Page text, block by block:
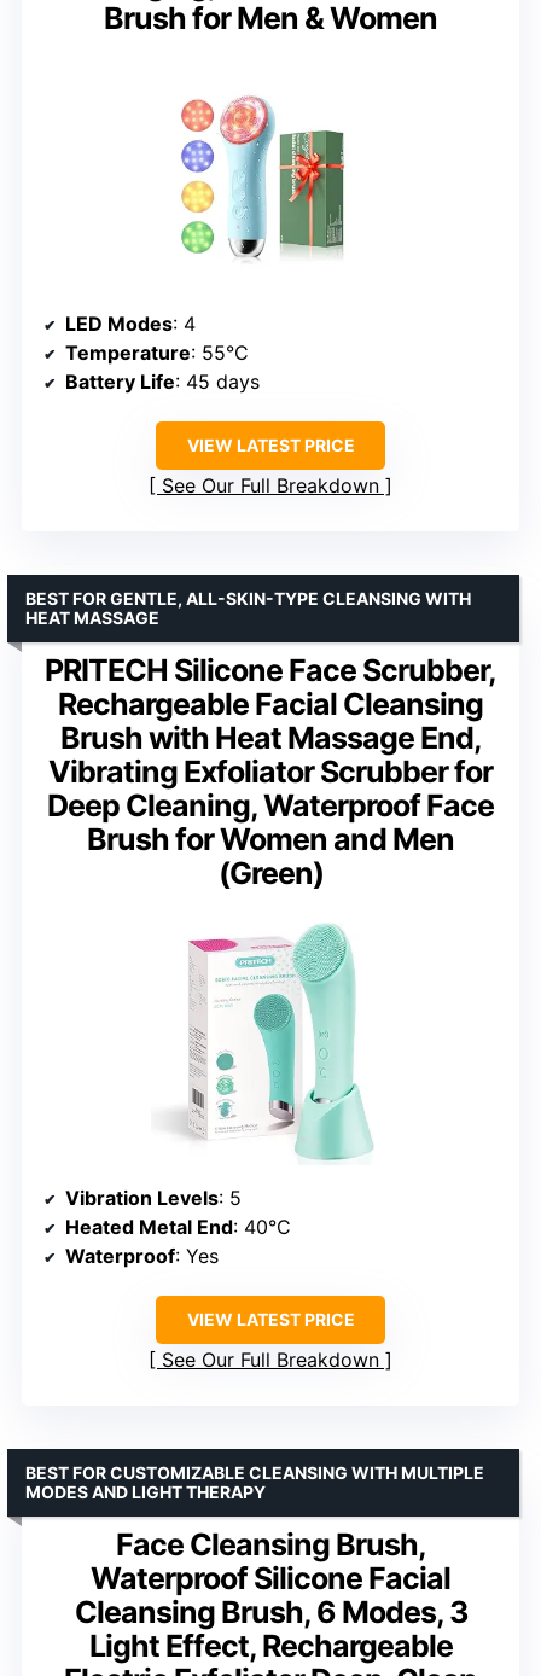
Brush for Men & Women
LED Modes: 4
Temperature: 55°C
Battery Life: 45 days
VIEW LATEST PRICE
See Our Full Breakdown
PRITECH Silicone Face Scrubber,
Rechargeable Facial Cleansing
Brush with Heat Massage End,
Vibrating Exfoliator Scrubber for
Deep Cleaning, Waterproof Face
Brush for Women and Men
(Green)
BEST FOR GENTLE, ALL-SKIN-TYPE CLEANSING WITH
HEAT MASSAGE
Vibration Levels: 5
Heated Metal End: 40°C
Waterproof: Yes
VIEW LATEST PRICE
See Our Full Breakdown
Face Cleansing Brush,
Waterproof Silicone Facial
Cleansing Brush, 6 Modes, 3
Light Effect, Rechargeable
BEST FOR CUSTOMIZABLE CLEANSING WITH MULTIPLE
MODES AND LIGHT THERAPY